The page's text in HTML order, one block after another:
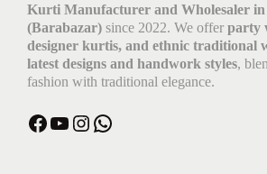
Kurti Manufacturer and Wholesaler
(Barabazar) since 2022. We offer party
designer kurtis, and ethnic traditional
latest designs and handwork styles,
fashion with traditional elegance.